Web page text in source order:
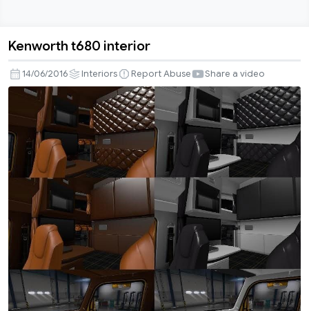
t680
interior
Kenworth t680 interior
14/06/2016 Interiors Report Abuse Share a video